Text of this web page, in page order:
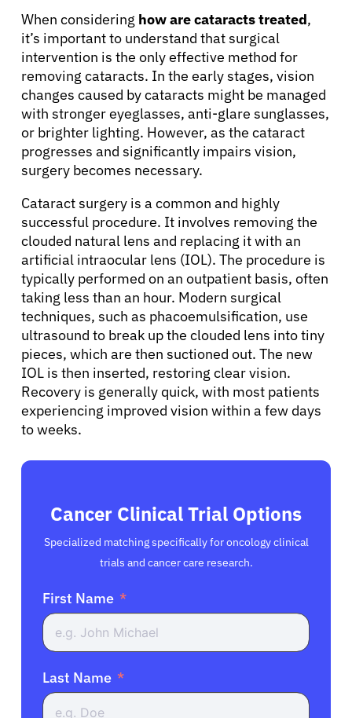
Resources
Refer a Patient
Sign In
English
When considering how are cataracts treated,
it’s important to understand that surgical
intervention is the only effective method for
removing cataracts. In the early stages, vision
changes caused by cataracts might be managed
with stronger eyeglasses, anti-glare sunglasses,
or brighter lighting. However, as the cataract
progresses and significantly impairs vision,
surgery becomes necessary.
Cataract surgery is a common and highly
successful procedure. It involves removing the
clouded natural lens and replacing it with an
artificial intraocular lens (IOL). The procedure is
typically performed on an outpatient basis, often
taking less than an hour. Modern surgical
techniques, such as phacoemulsification, use
ultrasound to break up the clouded lens into tiny
pieces, which are then suctioned out. The new
IOL is then inserted, restoring clear vision.
Recovery is generally quick, with most patients
experiencing improved vision within a few days
to weeks.
Cancer Clinical Trial Options
Specialized matching specifically for oncology clinical
trials and cancer care research.
First Name
Last Name